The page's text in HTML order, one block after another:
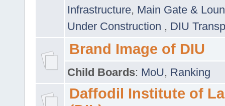
Infrastructure, Main Gate &
Under Construction , DIU
Brand Image of DIU
Child Boards: MoU, Ranking
Daffodil Institute of